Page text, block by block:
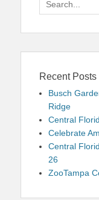
for:
Recent Posts
Busch
Ridge
Central
Celebrate
Central
26
ZooTampa